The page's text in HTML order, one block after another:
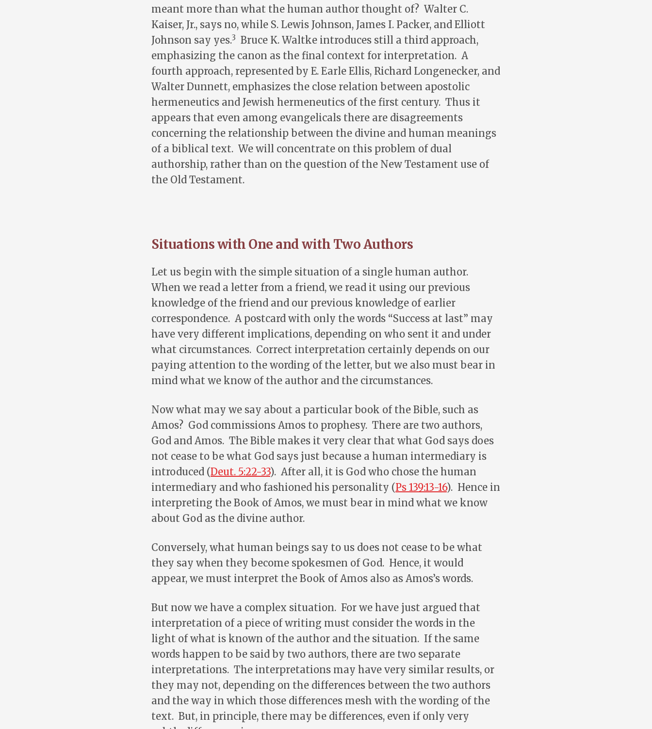
meant more than what the human author thought of? Walter C.
Kaiser, Jr., says no, while S. Lewis Johnson, James I. Packer, and Elliott
Johnson say yes.3 Bruce K. Waltke introduces still a third approach,
emphasizing the canon as the final context for interpretation. A
fourth approach, represented by E. Earle Ellis, Richard Longenecker, and
Walter Dunnett, emphasizes the close relation between apostolic
hermeneutics and Jewish hermeneutics of the first century. Thus it
appears that even among evangelicals there are disagreements
concerning the relationship between the divine and human meanings
of a biblical text. We will concentrate on this problem of dual
authorship, rather than on the question of the New Testament use of
the Old Testament.
Situations with One and with Two Authors
Let us begin with the simple situation of a single human author.
When we read a letter from a friend, we read it using our previous
knowledge of the friend and our previous knowledge of earlier
correspondence. A postcard with only the words “Success at last” may
have very different implications, depending on who sent it and under
what circumstances. Correct interpretation certainly depends on our
paying attention to the wording of the letter, but we also must bear in
mind what we know of the author and the circumstances.
Now what may we say about a particular book of the Bible, such as
Amos? God commissions Amos to prophesy. There are two authors,
God and Amos. The Bible makes it very clear that what God says does
not cease to be what God says just because a human intermediary is
introduced (Deut. 5:22-33). After all, it is God who chose the human
intermediary and who fashioned his personality (Ps 139:13-16). Hence in
interpreting the Book of Amos, we must bear in mind what we know
about God as the divine author.
Conversely, what human beings say to us does not cease to be what
they say when they become spokesmen of God. Hence, it would
appear, we must interpret the Book of Amos also as Amos’s words.
But now we have a complex situation. For we have just argued that
interpretation of a piece of writing must consider the words in the
light of what is known of the author and the situation. If the same
words happen to be said by two authors, there are two separate
interpretations. The interpretations may have very similar results, or
they may not, depending on the differences between the two authors
and the way in which those differences mesh with the wording of the
text. But, in principle, there may be differences, even if only very